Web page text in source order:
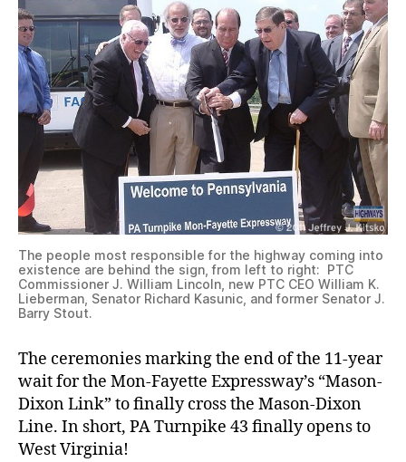
The people most responsible for the highway coming into
existence are behind the sign, from left to right: PTC
Commissioner J. William Lincoln, new PTC CEO William K.
Lieberman, Senator Richard Kasunic, and former Senator J.
Barry Stout.
The ceremonies marking the end of the 11-year
wait for the Mon-Fayette Expressway’s “Mason-
Dixon Link” to finally cross the Mason-Dixon
Line. In short, PA Turnpike 43 finally opens to
West Virginia!